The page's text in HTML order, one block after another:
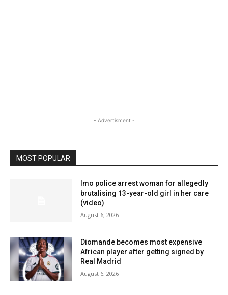
- Advertisment -
MOST POPULAR
Imo police arrest woman for allegedly
brutalising 13-year-old girl in her care
(video)
August 6, 2026
Diomande becomes most expensive
African player after getting signed by
Real Madrid
August 6, 2026